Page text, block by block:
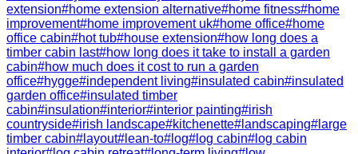
extension#home extension alternative#home fitness#home
improvement#home improvement uk#home office#home
office cabin#hot tub#house extension#how long does a
timber cabin last#how long does it take to install a garden
cabin#how much does it cost to run a garden
office#hygge#independent living#insulated cabin#insulated
garden office#insulated timber
cabin#insulation#interior#interior painting#irish
countryside#irish landscape#kitchenette# landscaping# large
timber cabin# layout# lean-to# log# log cabin# log cabin